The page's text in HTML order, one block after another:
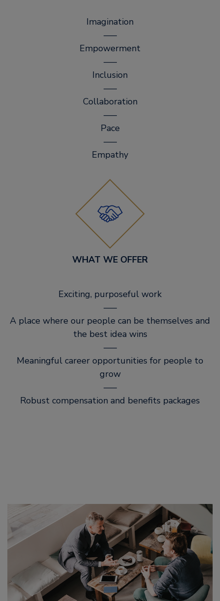
Imagination
–––
Empowerment
–––
Inclusion
–––
Collaboration
–––
Pace
–––
Empathy
WHAT WE OFFER
Exciting, purposeful work
–––
A place where our people can be themselves and
the best idea wins
–––
Meaningful career opportunities for people to
grow
–––
Robust compensation and benefits packages